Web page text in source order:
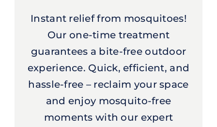
Instant relief from mosquitoes!
Our one-time treatment
guarantees a bite-free outdoor
experience. Quick, efficient, and
hassle-free – reclaim your space
and enjoy mosquito-free
moments with our expert